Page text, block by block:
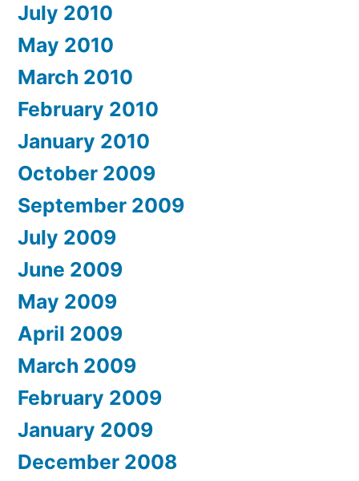
July 2010
May 2010
March 2010
February 2010
January 2010
October 2009
September 2009
July 2009
June 2009
May 2009
April 2009
March 2009
February 2009
January 2009
December 2008